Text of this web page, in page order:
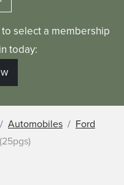
select a membership
today:
Automobiles
Ford